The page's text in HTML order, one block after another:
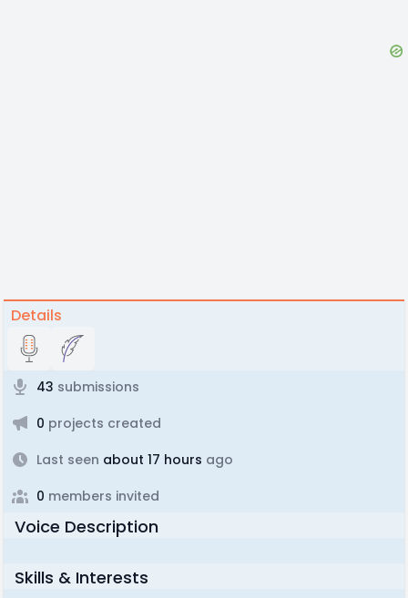
Details
43 submissions
0 projects created
Last seen about 17 hours ago
0 members invited
Voice Description
Skills & Interests